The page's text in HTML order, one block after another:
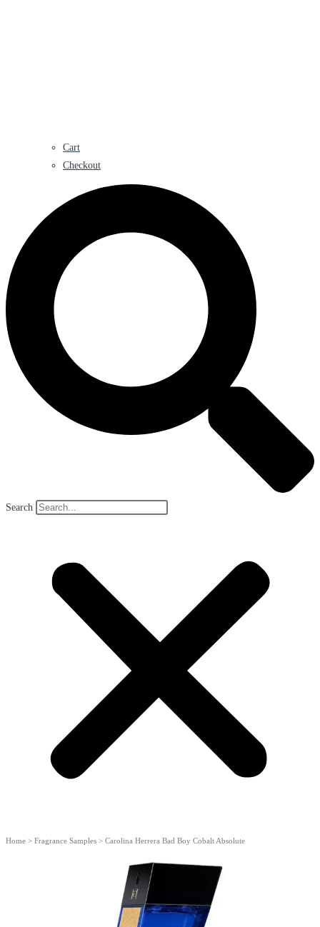
Cart
Checkout
Search
Home > Fragrance Samples > Carolina Herrera Bad Boy Cobalt Absolute